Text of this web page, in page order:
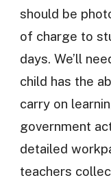
should be
of charge to
days. We’ll
child has the
carry on
government
detailed
teachers